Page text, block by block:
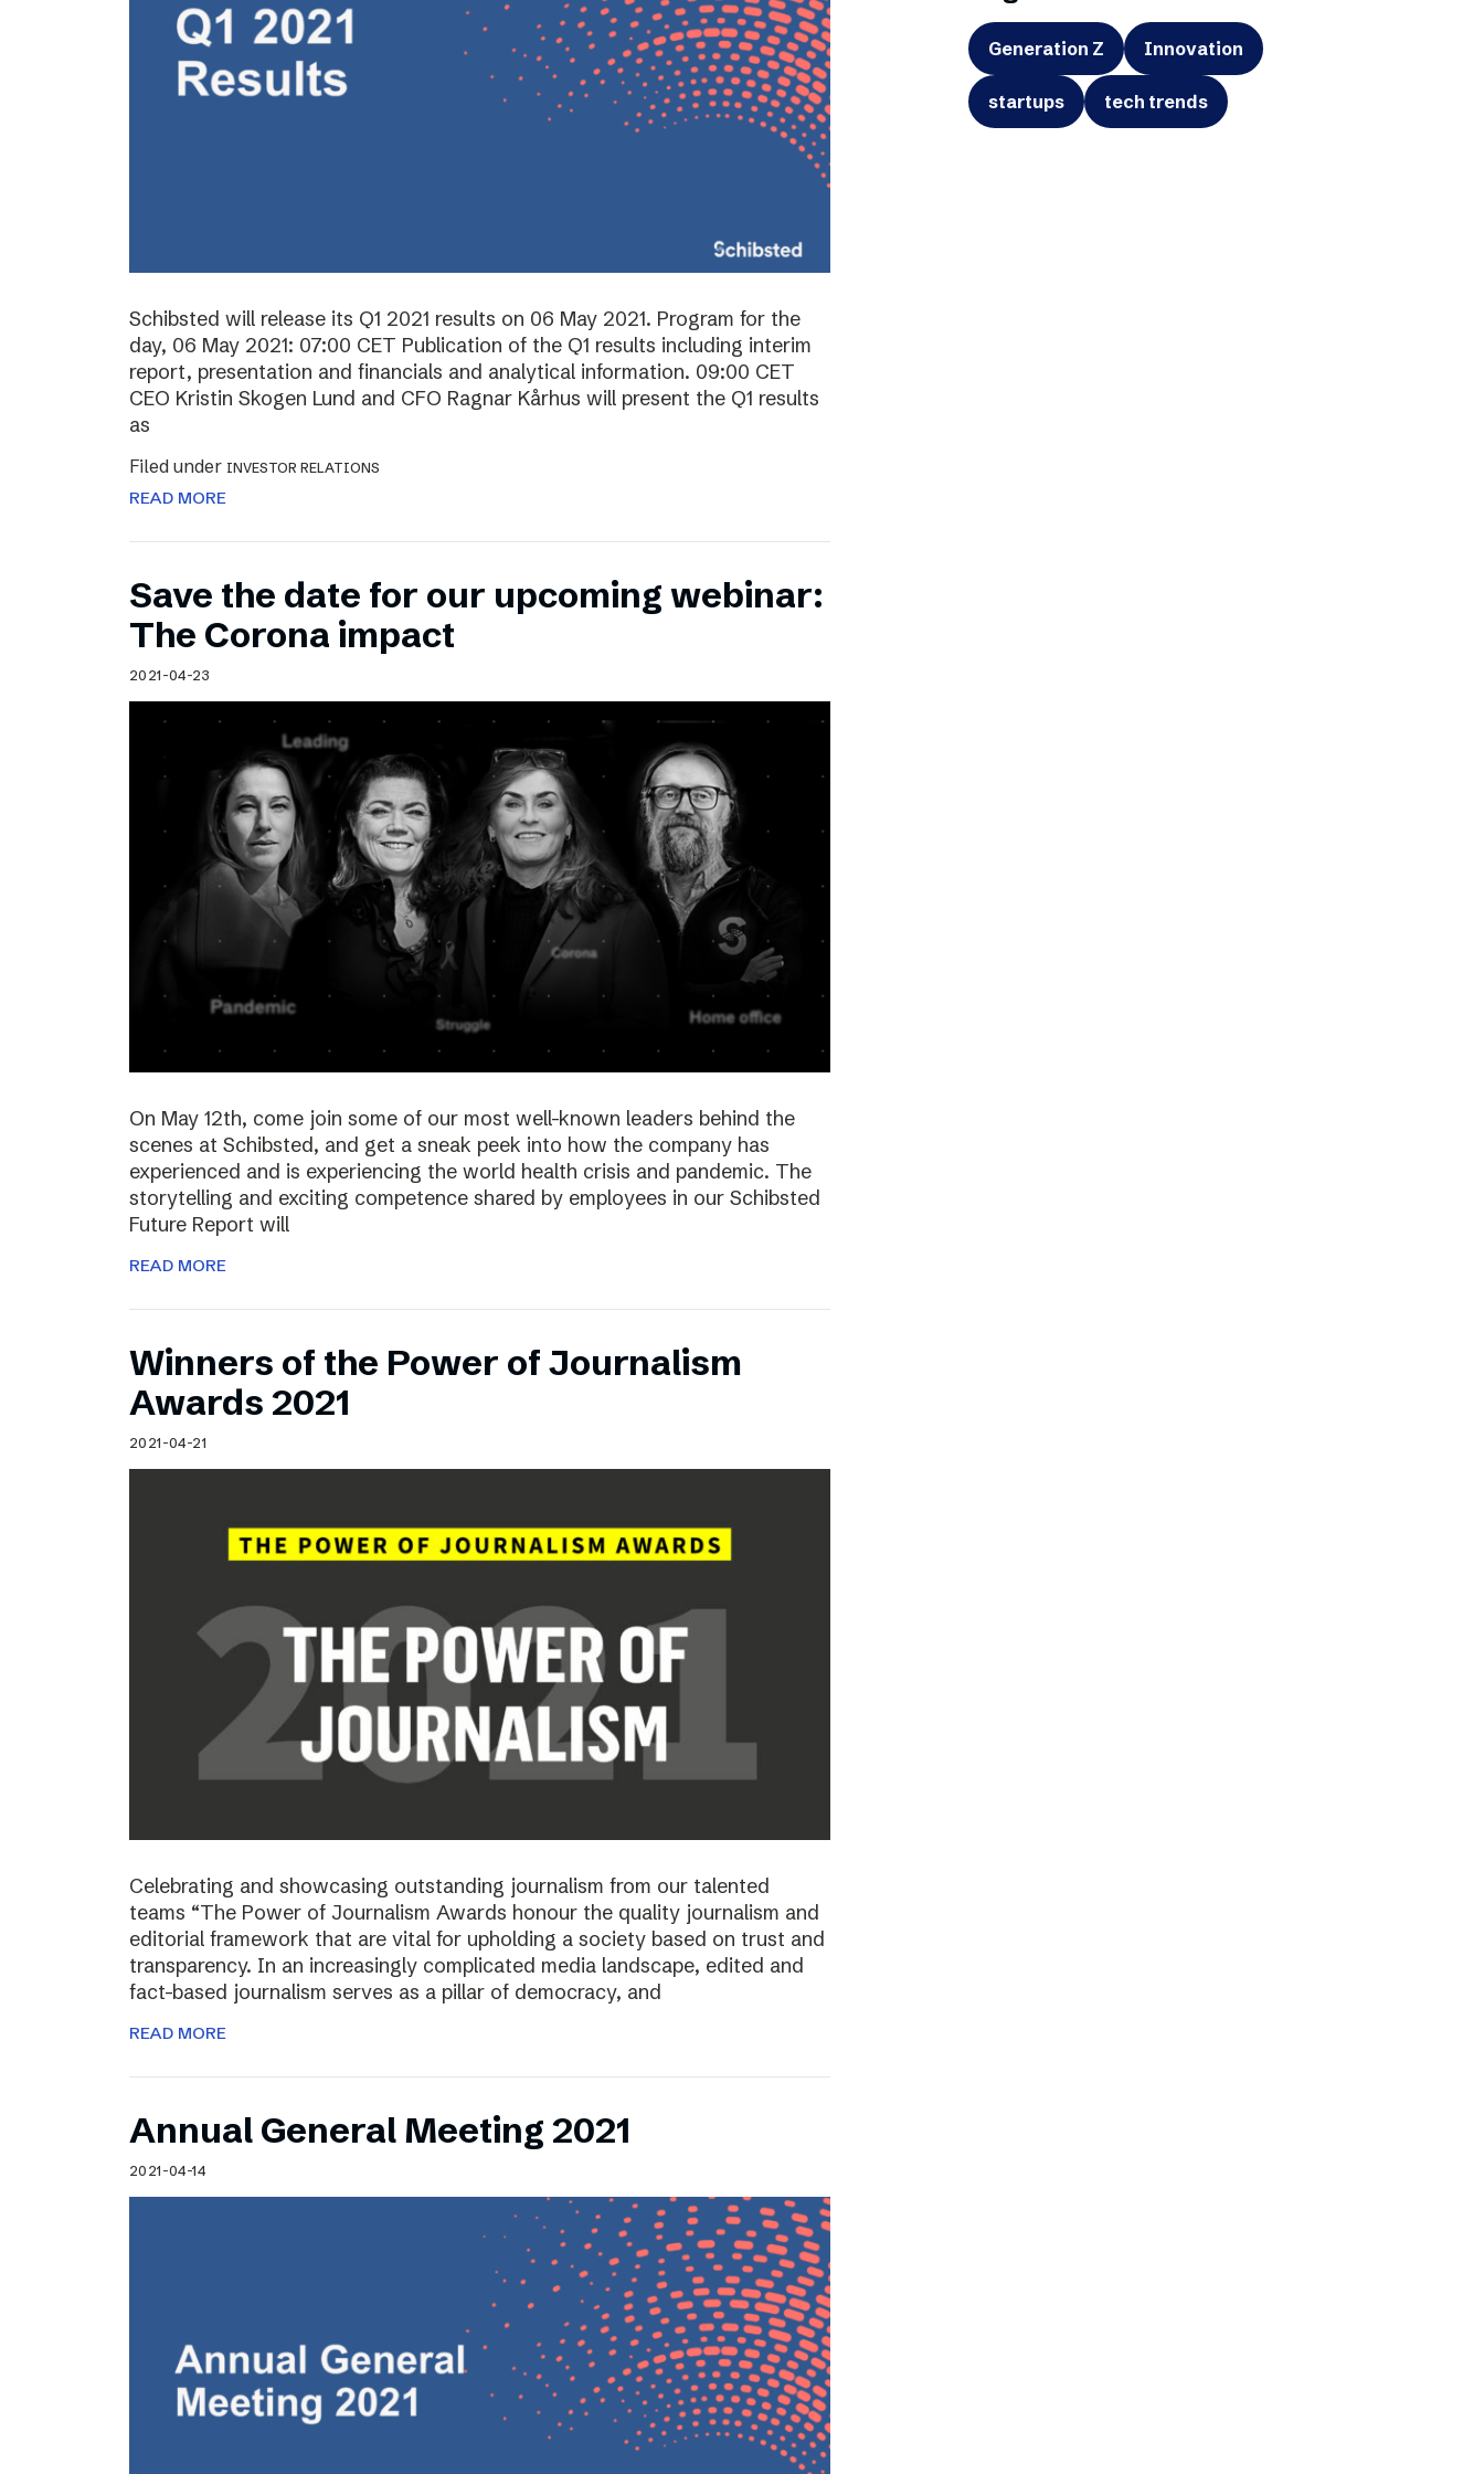
Schibsted will release its Q1 2021 results on 06 May 2021. Program for the
day, 06 May 2021: 07:00 CET Publication of the Q1 results including interim
report, presentation and financials and analytical information. 09:00 CET
CEO Kristin Skogen Lund and CFO Ragnar Kårhus will present the Q1 results
as
Filed under INVESTOR RELATIONS
READ MORE
Save the date for our upcoming webinar:
The Corona impact
2021-04-23
On May 12th, come join some of our most well-known leaders behind the
scenes at Schibsted, and get a sneak peek into how the company has
experienced and is experiencing the world health crisis and pandemic. The
storytelling and exciting competence shared by employees in our Schibsted
Future Report will
READ MORE
Winners of the Power of Journalism
Awards 2021
2021-04-21
Celebrating and showcasing outstanding journalism from our talented
teams “The Power of Journalism Awards honour the quality journalism and
editorial framework that are vital for upholding a society based on trust and
transparency. In an increasingly complicated media landscape, edited and
fact-based journalism serves as a pillar of democracy, and
READ MORE
Annual General Meeting 2021
2021-04-14
Generation Z Innovation
startups tech trends